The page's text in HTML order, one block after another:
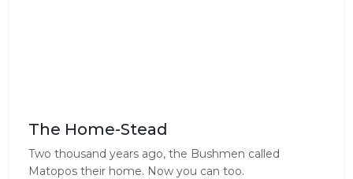
The Home-Stead
Two thousand years ago, the Bushmen called
Matopos their home. Now you can too.